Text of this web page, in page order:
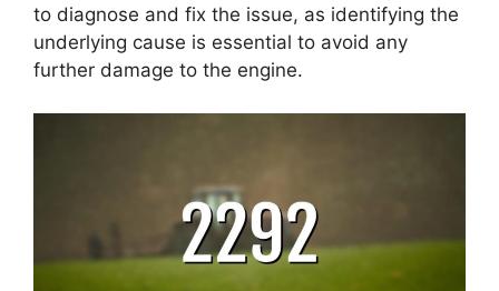
to diagnose and fix the issue, as identifying the
underlying cause is essential to avoid any
further damage to the engine.